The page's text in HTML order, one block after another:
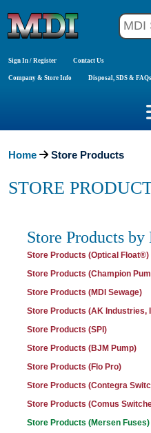
Sign In / Register Contact Us
Company & Store Info Disposal, SDS & FAQs
Home Store Products
STORE
Store Products
Store Products (Optical Float®)
Store Products (Champion
Store Products (MDI Sewage)
Store Products (AK Industries,
Store Products (SPI)
Store Products (BJM Pump)
Store Products (Flo Pro)
Store Products (Contegra
Store Products (Comus
Store Products (Mersen Fuses)